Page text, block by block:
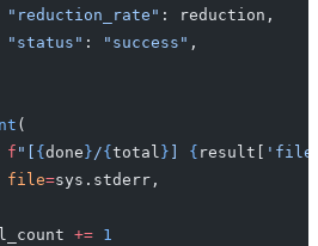
: reduction,
"status"
: "success" ,
(
f
"[ { done }/{ total } { result[
file
=sys.stderr,
+= 1